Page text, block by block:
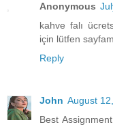
Anonymous
kahve falı
için lütfen
Reply
John August
Best